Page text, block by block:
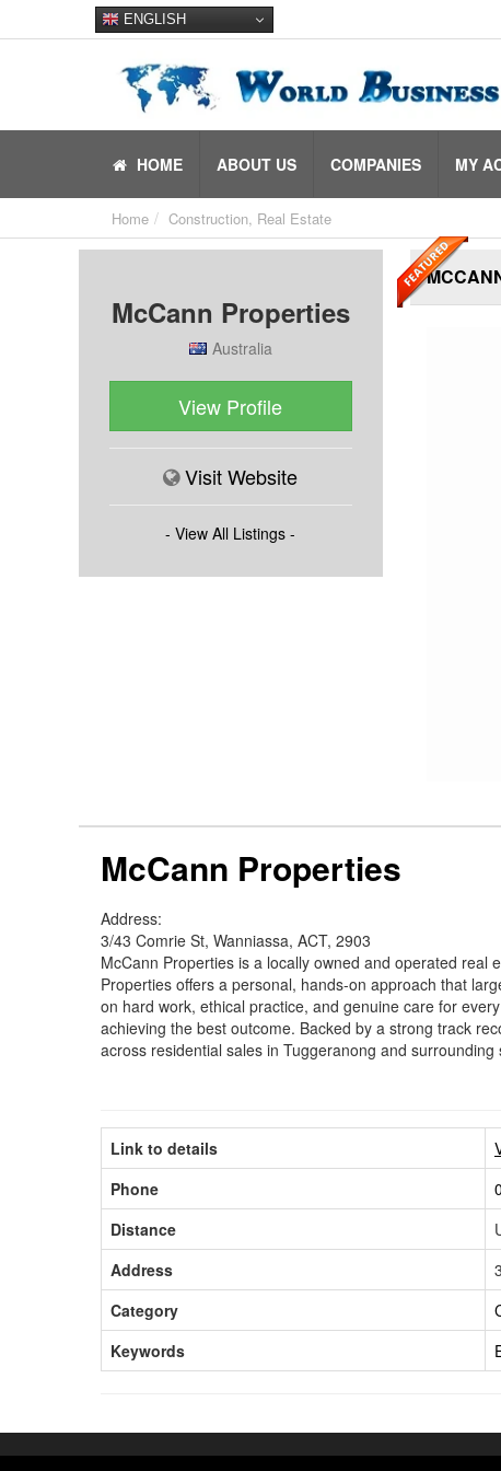
ENGLISH
HOME ABOUT US COMPANIES MY
Home Construction, Real Estate
McCann Properties
Australia
View Profile
Visit Website
- View All Listings -
McCann Properties
Address:
3/43 Comrie St, Wanniassa, ACT, 2903
McCann Properties is a locally owned and operated real
Properties offers a personal, hands-on approach that
on hard work, ethical practice, and genuine care for
achieving the best outcome. Backed by a strong track
across residential sales in Tuggeranong and surrounding
Link to details
Phone
Distance
Address
Category
Keywords